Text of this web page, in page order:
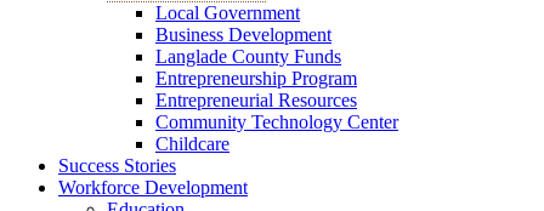
Local Government
Business Development
Langlade County Funds
Entrepreneurship Program
Entrepreneurial Resources
Community Technology Center
Childcare
Success Stories
Workforce Development